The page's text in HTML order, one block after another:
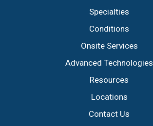
Specialties
Conditions
Onsite Services
Advanced Technologies
Resources
Locations
Contact Us